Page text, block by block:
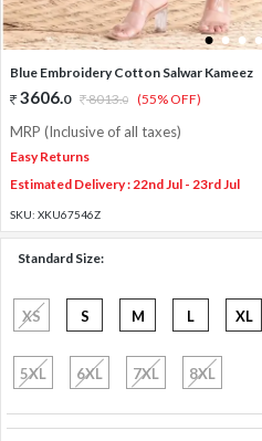
1 2 3 4
Blue Embroidery Cotton Salwar Kameez
3606.0 8013.0 (55% OFF)
MRP (Inclusive of all taxes)
Easy Returns
Estimated Delivery : 22nd Jul - 23rd Jul
SKU: XKU67546Z
Standard Size:
XS S M L XL
5XL 6XL 7XL 8XL